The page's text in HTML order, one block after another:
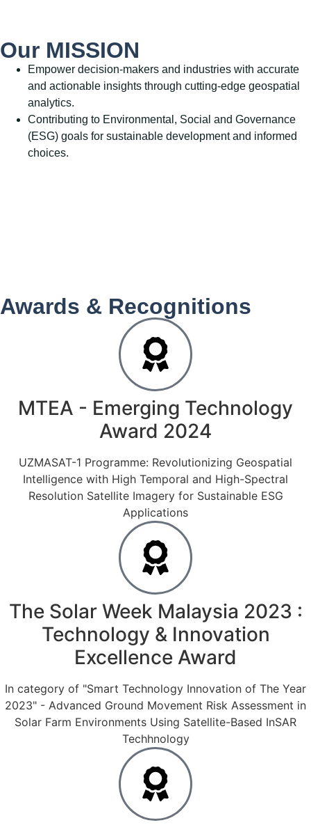
Our MISSION
Empower decision-makers and industries with accurate
and actionable insights through cutting-edge geospatial
analytics.
Contributing to Environmental, Social and Governance
(ESG) goals for sustainable development and informed
choices.
Awards & Recognitions
MTEA - Emerging Technology
Award 2024
UZMASAT-1 Programme: Revolutionizing Geospatial
Intelligence with High Temporal and High-Spectral
Resolution Satellite Imagery for Sustainable ESG
Applications
The Solar Week Malaysia 2023 :
Technology & Innovation
Excellence Award
In category of "Smart Technology Innovation of The Year
2023" - Advanced Ground Movement Risk Assessment in
Solar Farm Environments Using Satellite-Based InSAR
Techhnology